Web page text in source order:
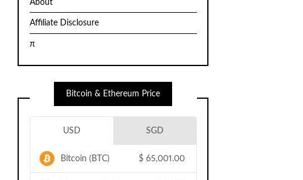
About
Affiliate Disclosure
π
Bitcoin & Ethereum Price
USD SGD
Bitcoin (BTC) $ 65,001.00